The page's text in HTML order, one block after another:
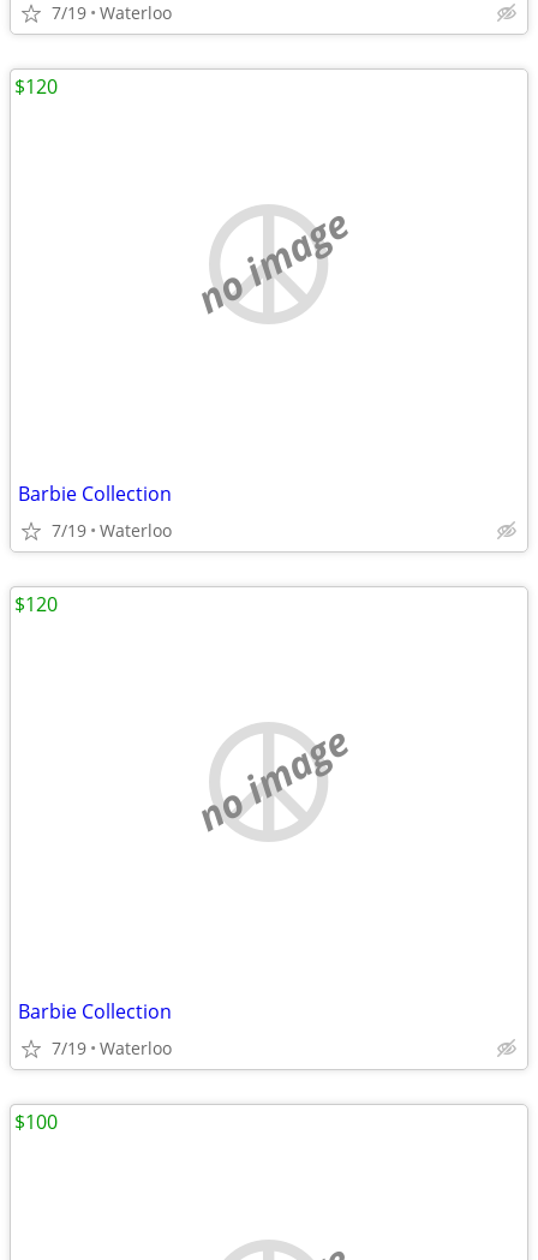
7/19 Waterloo
no image
Barbie Collection
7/19 Waterloo
$120
no image
Barbie Collection
7/19 Waterloo
$120
$100